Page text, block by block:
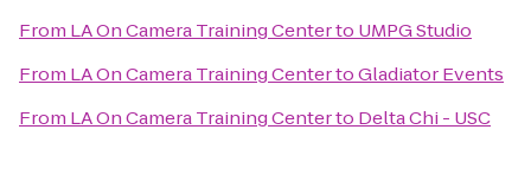
From LA On Camera Training Centerto UMPG Studio
From LA On Camera Training CentertoGladiator Events
From LA On Camera Training Centerto Delta Chi - USC